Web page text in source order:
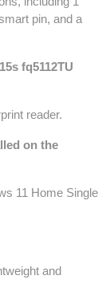
pin, and a
fq5112TU
reader.
on the
11 Home Single
and